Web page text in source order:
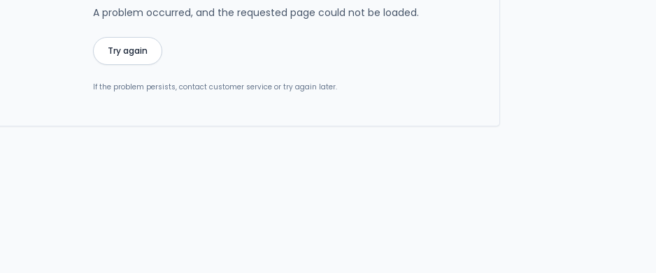
A problem occurred, and the requested page could not be loaded.
Try again
If the problem persists, contact customer service or try again later.